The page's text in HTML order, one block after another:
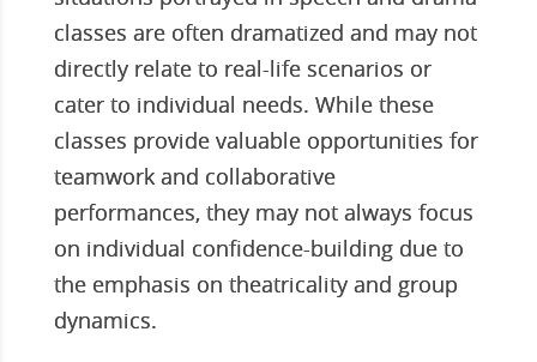
classes are often dramatized and may not
directly relate to real-life scenarios or
cater to individual needs. While these
classes provide valuable opportunities for
teamwork and collaborative
performances, they may not always focus
on individual confidence-building due to
the emphasis on theatricality and group
dynamics.